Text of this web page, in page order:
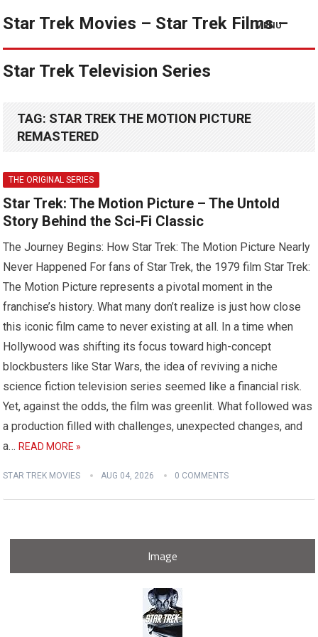
Star Trek Movies – Star Trek Films –
Star Trek Television Series
MENU
TAG: STAR TREK THE MOTION PICTURE
REMASTERED
THE ORIGINAL SERIES
Star Trek: The Motion Picture – The Untold
Story Behind the Sci-Fi Classic
The Journey Begins: How Star Trek: The Motion Picture Nearly
Never Happened For fans of Star Trek, the 1979 film Star Trek:
The Motion Picture represents a pivotal moment in the
franchise’s history. What many don’t realize is just how close
this iconic film came to never existing at all. In a time when
Hollywood was shifting its focus toward high-concept
blockbusters like Star Wars, the idea of reviving a niche
science fiction television series seemed like a financial risk.
Yet, against the odds, the film was greenlit. What followed was
a production filled with challenges, unexpected changes, and
a…READ MORE »
STAR TREK MOVIES AUG 04, 2026 0 COMMENTS
Image